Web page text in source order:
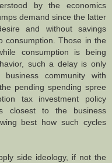
by the economics
demand since the latter
and without savings
consumption. Those in the
consumption is being
such a delay is only
community with
pending spending spree
tax investment policy
closest to the business
best how such cycles
side ideology, if not the